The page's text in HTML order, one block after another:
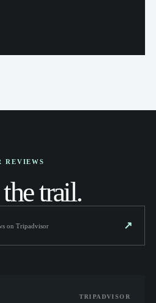
REVIEWS
trail.
on Tripadvisor ↗
TRIPADVISOR